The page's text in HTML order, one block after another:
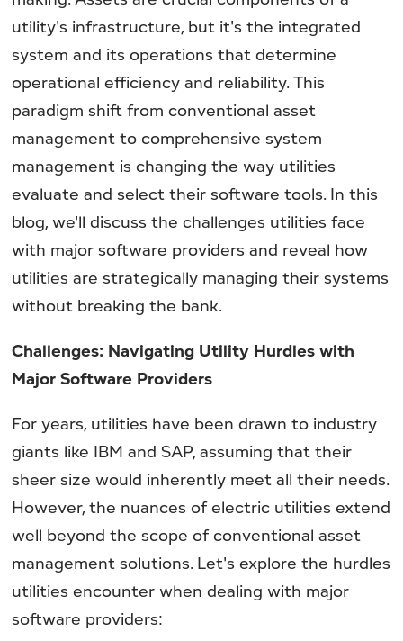
utility's infrastructure, but it's the integrated
system and its operations that determine
operational efficiency and reliability. This
paradigm shift from conventional asset
management to comprehensive system
management is changing the way utilities
evaluate and select their software tools. In this
blog, we'll discuss the challenges utilities face
with major software providers and reveal how
utilities are strategically managing their systems
without breaking the bank.
Challenges: Navigating Utility Hurdles with
Major Software Providers
For years, utilities have been drawn to industry
giants like IBM and SAP, assuming that their
sheer size would inherently meet all their needs.
However, the nuances of electric utilities extend
well beyond the scope of conventional asset
management solutions. Let's explore the hurdles
utilities encounter when dealing with major
software providers: